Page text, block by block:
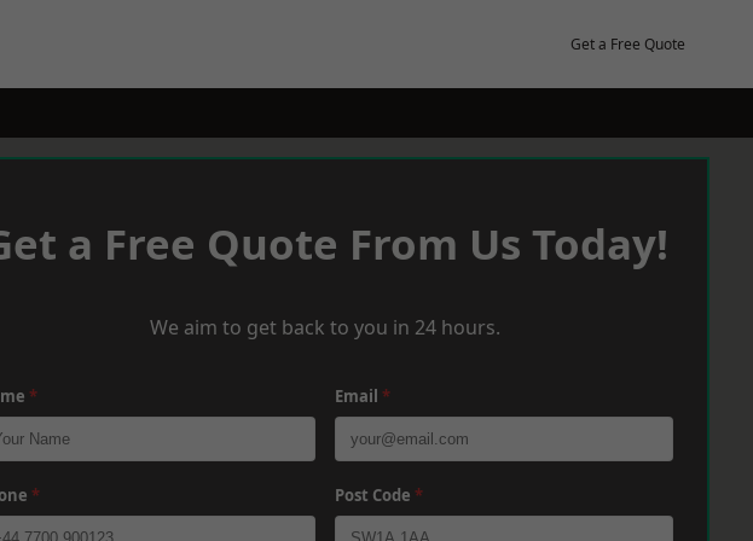
Get a Free Quote
a Free Quote From Us Today!
We aim to get back to you in 24 hours.
* Email *
* Post Code *